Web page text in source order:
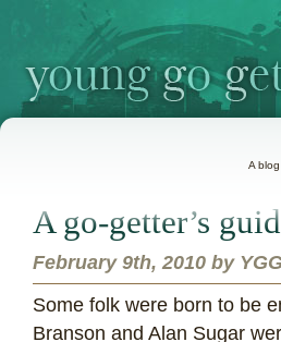
A
A go-getter’s
February 9th, 2010 by
Some folk were born to be
Branson and Alan Sugar